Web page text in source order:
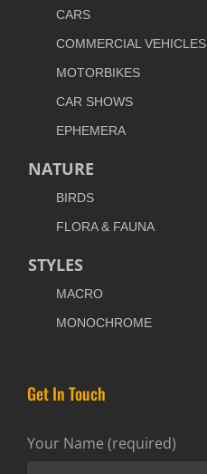
CARS
COMMERCIAL VEHICLES
MOTORBIKES
CAR SHOWS
EPHEMERA
NATURE
BIRDS
FLORA & FAUNA
STYLES
MACRO
MONOCHROME
Get In Touch
Your Name (required)